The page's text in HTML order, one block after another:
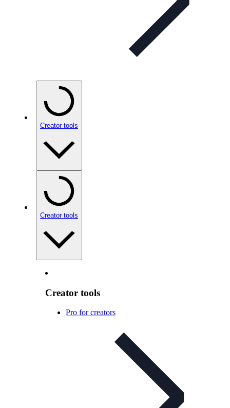
Creator tools
Creator tools
Creator tools
Pro for creators